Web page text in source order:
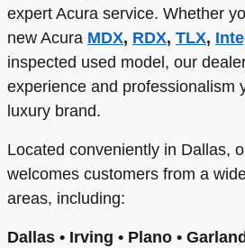
expert Acura service. Whether
new Acura MDX, RDX, TLX,
inspected used model, our
experience and professionalism
luxury brand.
Located conveniently in Dallas,
welcomes customers from a
areas, including:
Dallas • Irving • Plano •